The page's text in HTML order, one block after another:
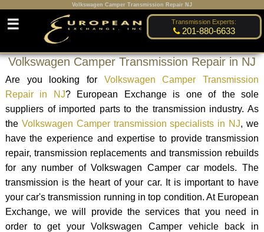
Volkswagen Camper Transmission Repair NJ
Transmission Experts:
201-880-6633
☰
Volkswagen Camper Transmission Repair in NJ
Are you looking for Volkswagen Camper Transmission
Repair in NJ? European Exchange is one of the sole
suppliers of imported parts to the transmission industry. As
the Volkswagen Camper transmission specialists in NJ, we
have the experience and expertise to provide transmission
repair, transmission replacements and transmission rebuilds
for any number of Volkswagen Camper car models. The
transmission is the heart of your car. It is important to have
your car's transmission running in top condition. At European
Exchange, we will provide the services that you need in
order to get your Volkswagen Camper vehicle back in